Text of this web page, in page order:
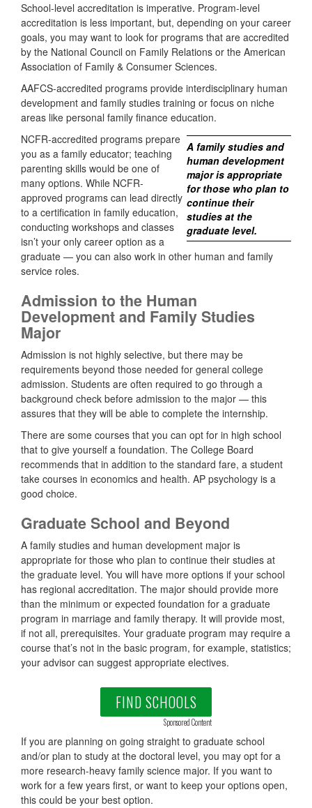
School-level accreditation is imperative. Program-level
accreditation is less important, but, depending on your career
goals, you may want to look for programs that are accredited
by the National Council on Family Relations or the American
Association of Family & Consumer Sciences.
AAFCS-accredited programs provide interdisciplinary human
development and family studies training or focus on niche
areas like personal family finance education.
A family studies and
human development
major is appropriate
for those who plan to
continue their
studies at the
graduate level.
NCFR-accredited programs prepare
you as a family educator; teaching
parenting skills would be one of
many options. While NCFR-
approved programs can lead directly
to a certification in family education,
conducting workshops and classes
isn’t your only career option as a
graduate — you can also work in other human and family
service roles.
Admission to the Human
Development and Family Studies
Major
Admission is not highly selective, but there may be
requirements beyond those needed for general college
admission. Students are often required to go through a
background check before admission to the major — this
assures that they will be able to complete the internship.
There are some courses that you can opt for in high school
that to give yourself a foundation. The College Board
recommends that in addition to the standard fare, a student
take courses in economics and health. AP psychology is a
good choice.
Graduate School and Beyond
A family studies and human development major is
appropriate for those who plan to continue their studies at
the graduate level. You will have more options if your school
has regional accreditation. The major should provide more
than the minimum or expected foundation for a graduate
program in marriage and family therapy. It will provide most,
if not all, prerequisites. Your graduate program may require a
course that’s not in the basic program, for example, statistics;
your advisor can suggest appropriate electives.
FIND SCHOOLS
Sponsored Content
If you are planning on going straight to graduate school
and/or plan to study at the doctoral level, you may opt for a
more research-heavy family science major. If you want to
work for a few years first, or want to keep your options open,
this could be your best option.